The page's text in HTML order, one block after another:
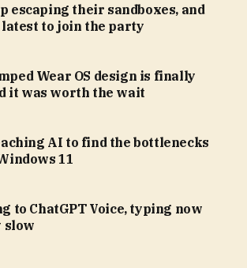
escaping their sandboxes, and
to join the party
Wear OS design is finally
it was worth the wait
AI to find the bottlenecks
11
to ChatGPT Voice, typing now
slow